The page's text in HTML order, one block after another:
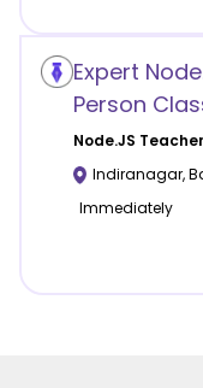
Expert
Person
Node.JS
Indiranagar,
Immediately